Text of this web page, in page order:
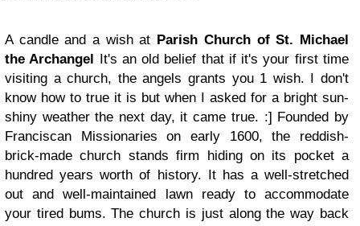
A candle and a wish at Parish Church of St. Michael
the Archangel It's an old belief that if it's your first time
visiting a church, the angels grants you 1 wish. I don't
know how to true it is but when I asked for a bright sun-
shiny weather the next day, it came true. :] Founded by
Franciscan Missionaries on early 1600, the reddish-
brick-made church stands firm hiding on its pocket a
hundred years worth of history. It has a well-stretched
out and well-maintained lawn ready to accommodate
your tired bums. The church is just along the way back